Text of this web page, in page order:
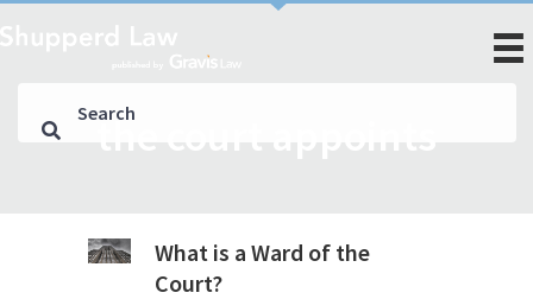
the court appoints
What is a Ward of the
Court?